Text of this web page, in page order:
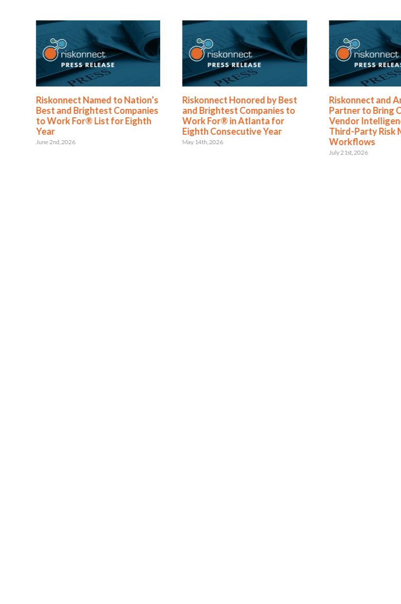
Riskonnect Named to Nation’s
Best and Brightest Companies
to Work For® List for Eighth
Year
June 2nd, 2026
Riskonnect Honored by Best
and Brightest Companies to
Work For® in Atlanta for
Eighth Consecutive Year
May 14th, 2026
Riskonnect and
Partner to Bring
Vendor
Third-Party Risk
Workflows
July 21st, 2026